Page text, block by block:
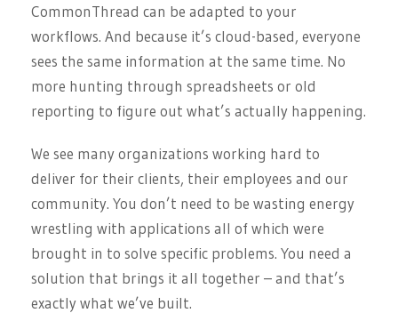
CommonThread can be adapted to your
workflows. And because it’s cloud-based, everyone
sees the same information at the same time. No
more hunting through spreadsheets or old
reporting to figure out what’s actually happening.
We see many organizations working hard to
deliver for their clients, their employees and our
community. You don’t need to be wasting energy
wrestling with applications all of which were
brought in to solve specific problems. You need a
solution that brings it all together – and that’s
exactly what we’ve built.